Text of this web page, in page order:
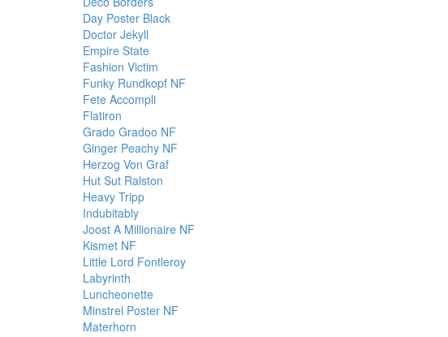
Day Poster Black
Doctor Jekyll
Empire State
Fashion Victim
Funky Rundkopf NF
Fete Accompli
Flatiron
Grado Gradoo NF
Ginger Peachy NF
Herzog Von Graf
Hut Sut Ralston
Heavy Tripp
Indubitably
Joost A Millionaire NF
Kismet NF
Little Lord Fontleroy
Labyrinth
Luncheonette
Minstrel Poster NF
Materhorn